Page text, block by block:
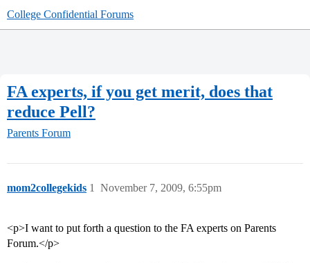
College Confidential Forums
FA experts, if you get merit, does that
reduce Pell?
Parents Forum
mom2collegekids November 7, 2009, 6:55pm
1
<p>I want to put forth a question to the FA experts on Parents
Forum.</p>